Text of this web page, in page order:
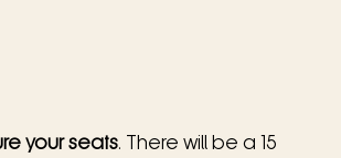
your seats. There will be a 15